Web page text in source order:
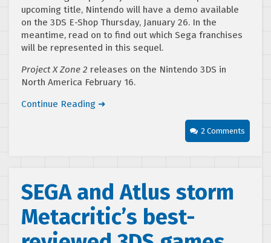
upcoming title, Nintendo will have a demo available
on the 3DS E-Shop Thursday, January 26. In the
meantime, read on to find out which Sega franchises
will be represented in this sequel.
Project X Zone 2 releases on the Nintendo 3DS in
North America February 16.
Continue Reading ➜
2 Comments
SEGA and Atlus storm
Metacritic’s best-